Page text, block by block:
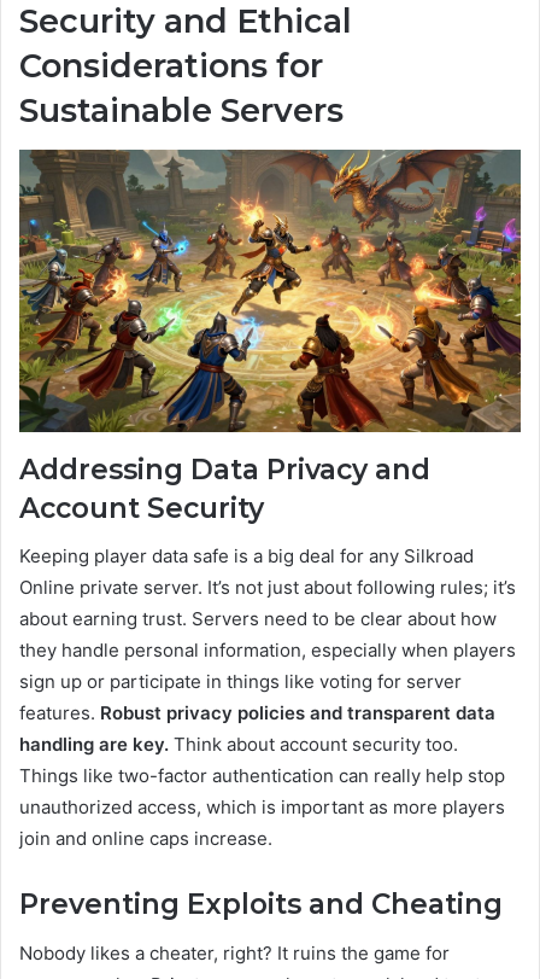
Security and Ethical
Considerations for
Sustainable Servers
Addressing Data Privacy and
Account Security
Keeping player data safe is a big deal for any Silkroad
Online private server. It’s not just about following rules; it’s
about earning trust. Servers need to be clear about how
they handle personal information, especially when players
sign up or participate in things like voting for server
features. Robust privacy policies and transparent data
handling are key. Think about account security too.
Things like two-factor authentication can really help stop
unauthorized access, which is important as more players
join and online caps increase.
Preventing Exploits and Cheating
Nobody likes a cheater, right? It ruins the game for